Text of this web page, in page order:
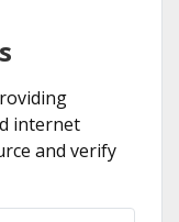
internet
and verify